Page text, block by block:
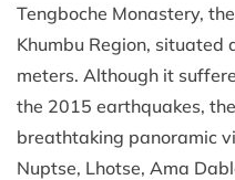
Tengboche Monastery,
Khumbu Region,
meters. Although it
the 2015 earthquakes,
breathtaking panoramic
Nuptse, Lhotse, Ama